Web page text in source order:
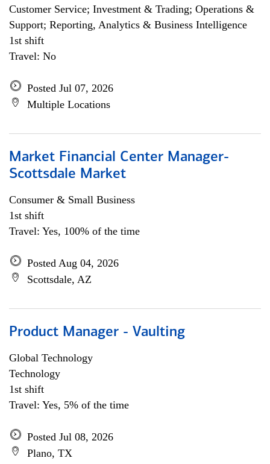
Customer Service; Investment & Trading; Operations &
Support; Reporting, Analytics & Business Intelligence
1st shift
Travel: No
Posted Jul 07, 2026
Multiple Locations
Market Financial Center Manager-
Scottsdale Market
Consumer & Small Business
1st shift
Travel: Yes, 100% of the time
Posted Aug 04, 2026
Scottsdale, AZ
Product Manager - Vaulting
Global Technology
Technology
1st shift
Travel: Yes, 5% of the time
Posted Jul 08, 2026
Plano, TX